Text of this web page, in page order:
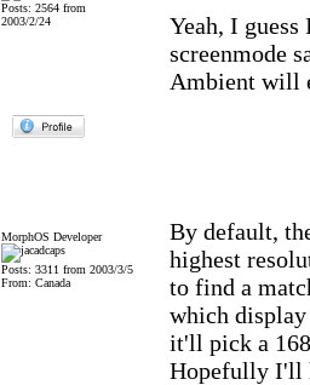
Posts: 2564 from
2003/2/24
Yeah, I
screenmode
Ambient will
MorphOS Developer
Posts: 3311 from 2003/3/5
From: Canada
By default,
highest
to find a
which display
it'll pick a
Hopefully I'll